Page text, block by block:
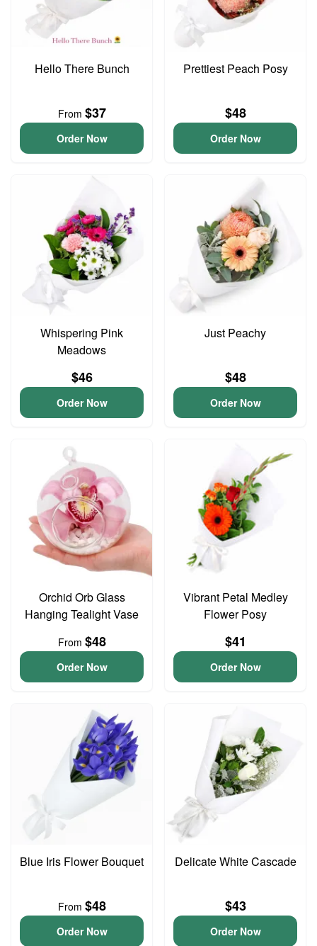
Hello There Bunch
From $37
Order Now
Prettiest Peach Posy
$48
Order Now
Whispering Pink
Meadows
$46
Order Now
Just Peachy
$48
Order Now
Orchid Orb Glass
Hanging Tealight Vase
From $48
Order Now
Vibrant Petal Medley
Flower Posy
$41
Order Now
Blue Iris Flower Bouquet
From $48
Order Now
Delicate White Cascade
$43
Order Now